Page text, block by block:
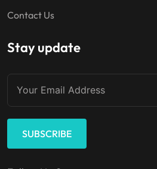
Contact Us
Stay update
SUBSCRIBE